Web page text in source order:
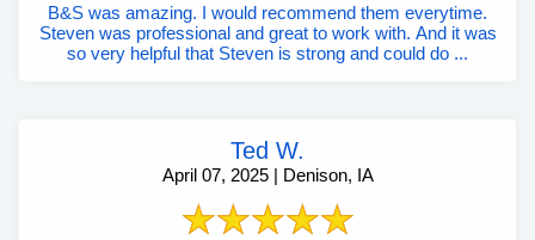
B&S was amazing. I would recommend them everytime.
Steven was professional and great to work with. And it was
so very helpful that Steven is strong and could do ...
Ted W.
April 07, 2025 | Denison, IA